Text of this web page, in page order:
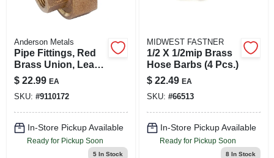
Anderson Metals
Pipe Fittings, Red
Brass Union, Lead
Free, 1 In.
$ 22.99 EA
SKU: #9110172
In-Store Pickup Available
Ready for Pickup Soon
5In Stock
MIDWEST FASTNER
1/2 X 1/2mip Brass
Hose Barbs (4 Pcs.)
$ 22.49 EA
SKU: #66513
In-Store Pickup Available
Ready for Pickup Soon
8In Stock